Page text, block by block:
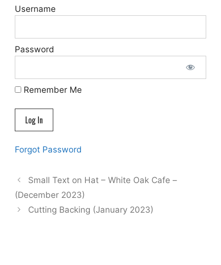
Username
Password
Remember Me
Forgot Password
Small Text on Hat – White Oak Cafe –
(December 2023)
Cutting Backing (January 2023)